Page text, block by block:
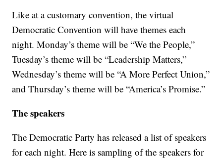
Like at a customary convention, the virtual
Democratic Convention will have themes each
night. Monday’s theme will be “We the People,”
Tuesday’s theme will be “Leadership Matters,”
Wednesday’s theme will be “A More Perfect Union,”
and Thursday’s theme will be “America’s Promise.”
The speakers
The Democratic Party has released a list of speakers
for each night. Here is sampling of the speakers for